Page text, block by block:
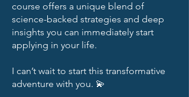
course offers a unique blend of
science-backed strategies and deep
insights you can immediately start
applying in your life.
I can’t wait to start this transformative
adventure with you. 💫